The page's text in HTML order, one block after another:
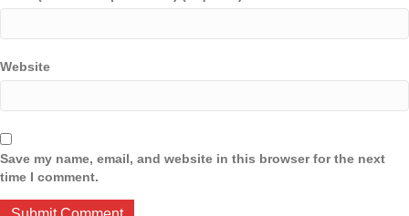
Website
Save my name, email, and website in this browser for the next
time I comment.